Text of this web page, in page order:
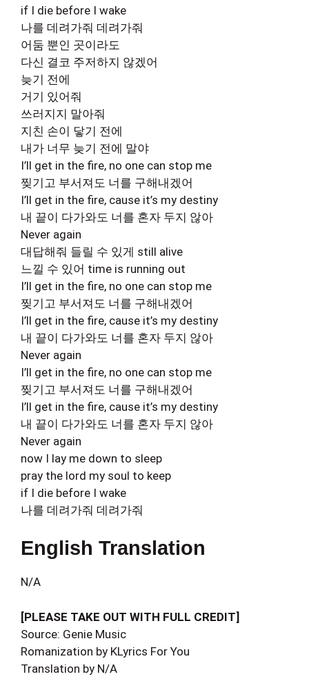
if I die before I wake
나를 데려가줘 데려가줘
어둠 뿐인 곳이라도
다신 결코 주저하지 않겠어
늦기 전에
거기 있어줘
쓰러지지 말아줘
지친 손이 닿기 전에
내가 너무 늦기 전에 말야
I’ll get in the fire, no one can stop me
찢기고 부서져도 너를 구해내겠어
I’ll get in the fire, cause it’s my destiny
내 끝이 다가와도 너를 혼자 두지 않아
Never again
대답해줘 들릴 수 있게 still alive
느낄 수 있어 time is running out
I’ll get in the fire, no one can stop me
찢기고 부서져도 너를 구해내겠어
I’ll get in the fire, cause it’s my destiny
내 끝이 다가와도 너를 혼자 두지 않아
Never again
I’ll get in the fire, no one can stop me
찢기고 부서져도 너를 구해내겠어
I’ll get in the fire, cause it’s my destiny
내 끝이 다가와도 너를 혼자 두지 않아
Never again
now I lay me down to sleep
pray the lord my soul to keep
if I die before I wake
나를 데려가줘 데려가줘
English Translation
N/A
[PLEASE TAKE OUT WITH FULL CREDIT]
Source: Genie Music
Romanization by KLyrics For You
Translation by N/A